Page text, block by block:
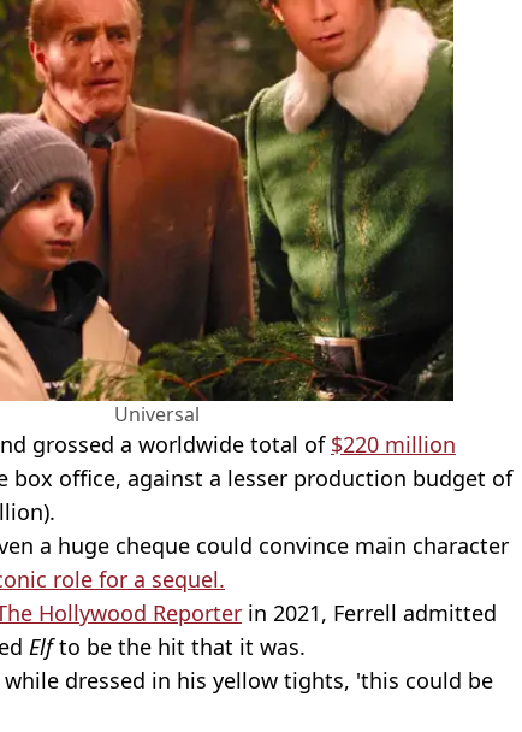
Universal
grossed a worldwide total of $220 million
box office, against a lesser production budget of
a huge cheque could convince main character
role for a sequel.
Hollywood Reporter in 2021, Ferrell admitted
Elfto be the hit that it was.
dressed in his yellow tights, 'this could be